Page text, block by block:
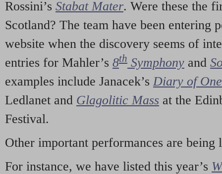
Rossini’s Stabat Mater. Were these the
Scotland? The team have been entering
website when the discovery seems of
entries for Mahler’s 8th Symphony and
examples include Janacek’s Diary of
Ledlanet and Glagolitic Mass at the
Festival.
Other important performances are being
For instance, we have listed this year’s